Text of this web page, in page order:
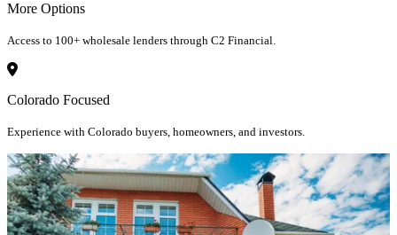
More Options
Access to 100+ wholesale lenders through C2 Financial.
Colorado Focused
Experience with Colorado buyers, homeowners, and investors.